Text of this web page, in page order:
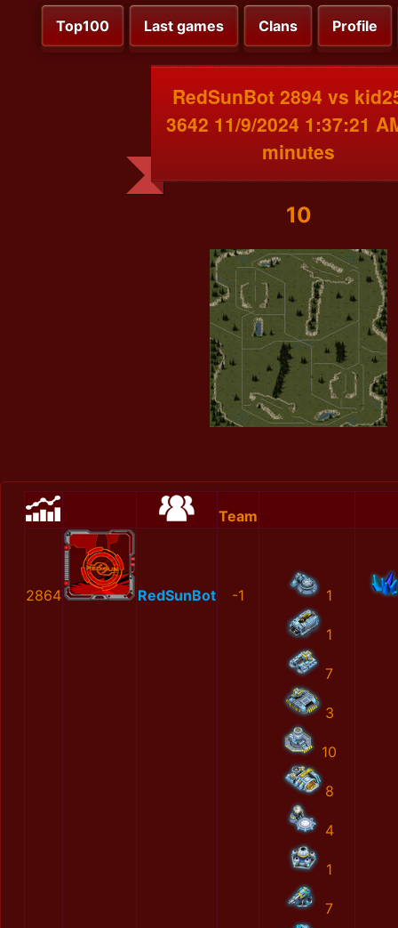
Top100 Last games Clans Profile
RedSunBot 2894 vs
3642 11/9/2024 1:37:21
minutes
10
Team
2864 RedSunBot -1 1
1
7
3
10
8
4
1
7